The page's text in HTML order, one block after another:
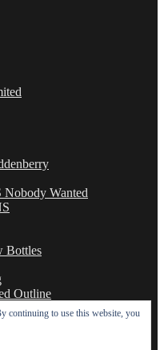
Wanted
Bottles
Outline
continuing to use this website, you